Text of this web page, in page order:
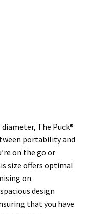
The Puck®
portability and
on the go or
size offers optimal
on
design
that you have